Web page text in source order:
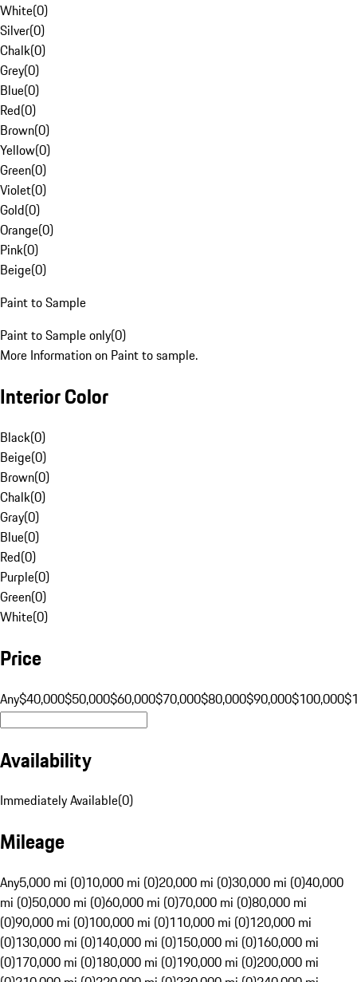
White(0)
Silver(0)
Chalk(0)
Grey(0)
Blue(0)
Red(0)
Brown(0)
Yellow(0)
Green(0)
Violet(0)
Gold(0)
Orange(0)
Pink(0)
Beige(0)
Paint to Sample
Paint to Sample only(0)
More Information on Paint to sample.
Interior Color
Black(0)
Beige(0)
Brown(0)
Chalk(0)
Gray(0)
Blue(0)
Red(0)
Purple(0)
Green(0)
White(0)
Price
Any$40,000$50,000$60,000$70,000$80,000$90,000$100,000
Availability
Immediately Available(0)
Mileage
Any5,000 mi (0)10,000 mi (0)20,000 mi (0)30,000 mi (0)40,000
mi (0)50,000 mi (0)60,000 mi (0)70,000 mi (0)80,000 mi
(0)90,000 mi (0)100,000 mi (0)110,000 mi (0)120,000 mi
(0)130,000 mi (0)140,000 mi (0)150,000 mi (0)160,000 mi
(0)170,000 mi (0)180,000 mi (0)190,000 mi (0)200,000 mi